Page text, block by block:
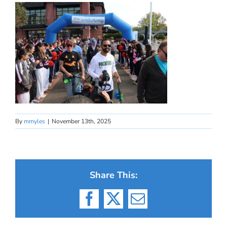
By mmyles | November 13th, 2025
Share This:
Facebook
X Email